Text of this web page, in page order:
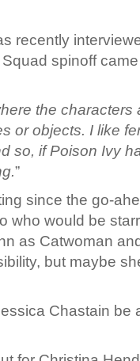
recently
spinoff
the characters
or objects. I like
so, if Poison Ivy
”
since the go-
who would be
as Catwoman
but maybe
Chastain be